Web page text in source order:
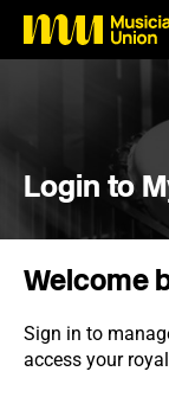
o
Login to
Welcome
Sign in to
access your